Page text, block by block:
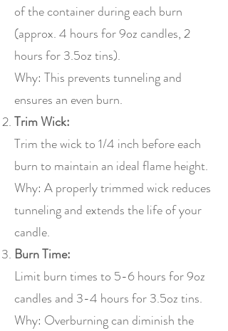
of the container during each burn
(approx. 4 hours for 9oz candles, 2
hours for 3.5oz tins).
Why: This prevents tunneling and
ensures an even burn.
Trim Wick:
Trim the wick to 1/4 inch before each
burn to maintain an ideal flame height.
Why: A properly trimmed wick reduces
tunneling and extends the life of your
candle.
Burn Time:
Limit burn times to 5-6 hours for 9oz
candles and 3-4 hours for 3.5oz tins.
Why: Overburning can diminish the